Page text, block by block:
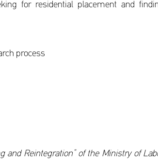
for residential placement and
process
Reintegration” of the Ministry of